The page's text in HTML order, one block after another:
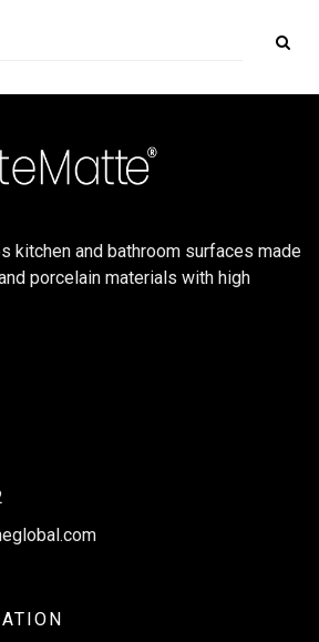
kitchen and bathroom surfaces made
porcelain materials with high